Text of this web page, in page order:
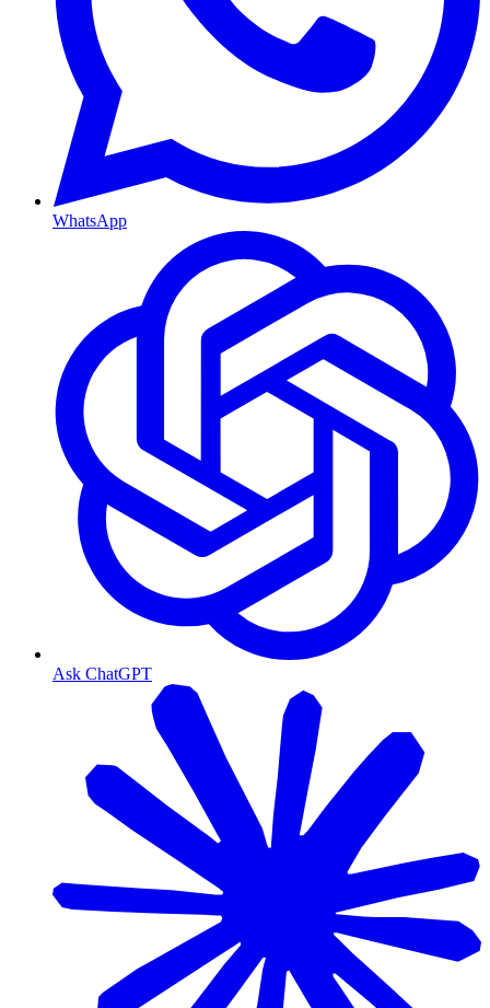
WhatsApp
Ask ChatGPT